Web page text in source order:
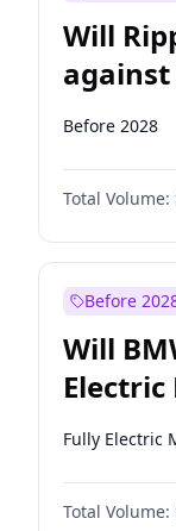
Will
against
Before 2028
Total Volume:
Before
Will
Electric
Fully Electric
Total Volume: